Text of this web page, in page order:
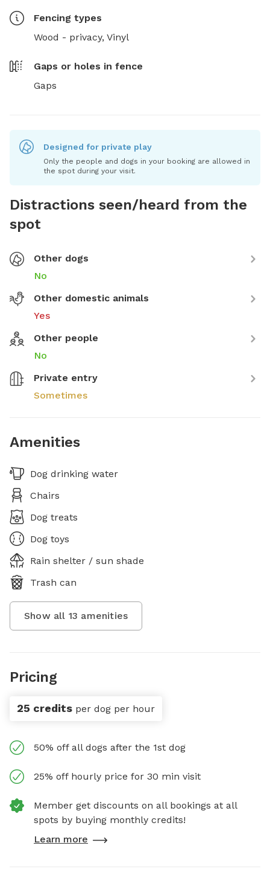
Fencing types
Wood - privacy, Vinyl
Gaps or holes in fence
Gaps
Designed for private play
Only the people and dogs in your booking are allowed in
the spot during your visit.
Distractions seen/heard from the
spot
Other dogs
No
Other domestic animals
Yes
Other people
No
Private entry
Sometimes
Amenities
Dog drinking water
Chairs
Dog treats
Dog toys
Rain shelter / sun shade
Trash can
Show all 13 amenities
Pricing
25 credits per dog per hour
50% off all dogs after the 1st dog
25% off hourly price for 30 min visit
Member get discounts on all bookings at all
spots by buying monthly credits!
Learn more